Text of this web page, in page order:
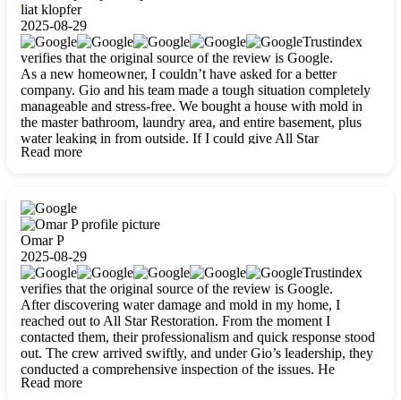
liat klopfer
2025-08-29
Trustindex
verifies that the original source of the review is Google.
As a new homeowner, I couldn’t have asked for a better
company. Gio and his team made a tough situation completely
manageable and stress-free. We bought a house with mold in
the master bathroom, laundry area, and entire basement, plus
water leaking in from outside. If I could give All Star
Restoration more than five stars, I would. Gio and his crew
carefully packing everything up, then tackled demolition,
waterproofing, and mold removal. They made sure every task
was done perfectly and kept me updated every step of the way.
Whenever I had questions, they were happy to explain things
clearly. They worked closely with me to ensure my vision came
to life. The renovation turned out absolutely gorgeous, and I’m
so thankful for the safe, stunning home they’ve given me to
build my life in. Hands down, All Star Restoration is the go-to
for any home project. If you want a caring, thorough, fair, and
honest team, they’re the ones to choose. We’ll only call them
for future projects! Thank you so much, Gio and the entire
crew, we’re beyond grateful!
Read more
Omar P
2025-08-29
Trustindex
verifies that the original source of the review is Google.
After discovering water damage and mold in my home, I
reached out to All Star Restoration. From the moment I
contacted them, their professionalism and quick response stood
out. The crew arrived swiftly, and under Gio’s leadership, they
conducted a comprehensive inspection of the issues. He
explained every step in a clear, detailed way, making the
Read more